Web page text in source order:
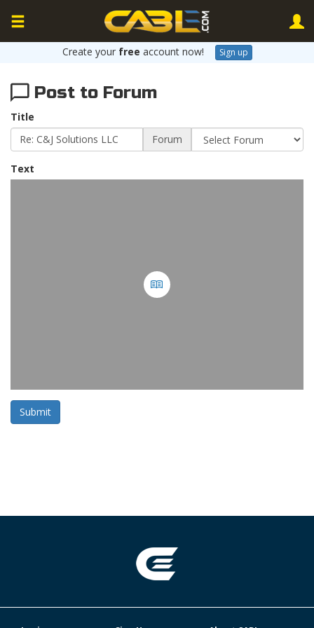
Create your free account now! Sign up
Post to Forum
Title
Forum
Text
Submit